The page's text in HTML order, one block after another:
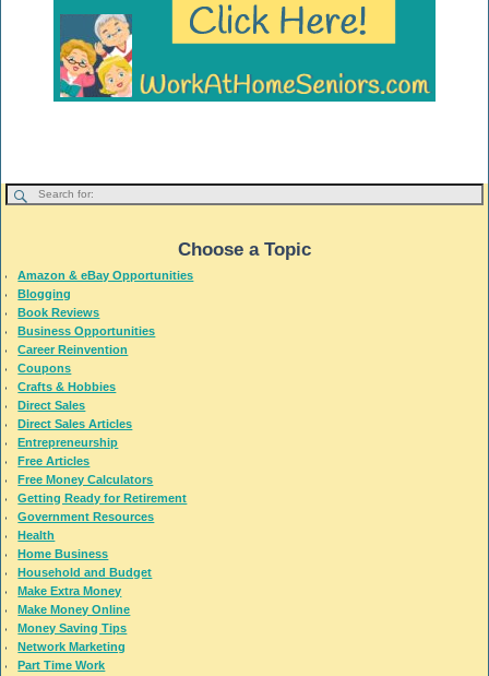
Choose a Topic
Amazon & eBay Opportunities
Blogging
Book Reviews
Business Opportunities
Career Reinvention
Coupons
Crafts & Hobbies
Direct Sales
Direct Sales Articles
Entrepreneurship
Free Articles
Free Money Calculators
Getting Ready for Retirement
Government Resources
Health
Home Business
Household and Budget
Make Extra Money
Make Money Online
Money Saving Tips
Network Marketing
Part Time Work